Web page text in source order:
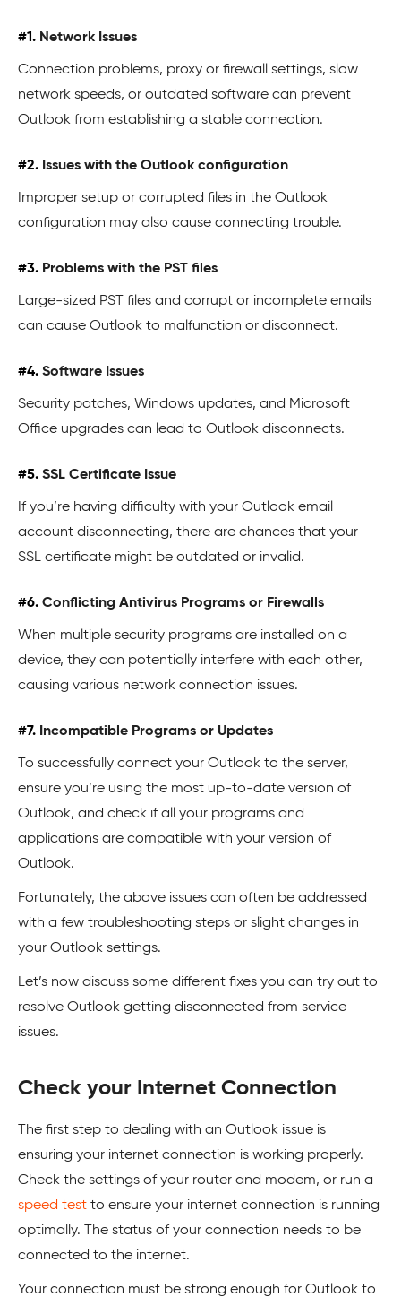
#1. Network Issues
Connection problems, proxy or firewall settings, slow
network speeds, or outdated software can prevent
Outlook from establishing a stable connection.
#2. Issues with the Outlook configuration
Improper setup or corrupted files in the Outlook
configuration may also cause connecting trouble.
#3. Problems with the PST files
Large-sized PST files and corrupt or incomplete emails
can cause Outlook to malfunction or disconnect.
#4. Software Issues
Security patches, Windows updates, and Microsoft
Office upgrades can lead to Outlook disconnects.
#5. SSL Certificate Issue
If you’re having difficulty with your Outlook email
account disconnecting, there are chances that your
SSL certificate might be outdated or invalid.
#6. Conflicting Antivirus Programs or Firewalls
When multiple security programs are installed on a
device, they can potentially interfere with each other,
causing various network connection issues.
#7. Incompatible Programs or Updates
To successfully connect your Outlook to the server,
ensure you’re using the most up-to-date version of
Outlook, and check if all your programs and
applications are compatible with your version of
Outlook.
Fortunately, the above issues can often be addressed
with a few troubleshooting steps or slight changes in
your Outlook settings.
Let’s now discuss some different fixes you can try out to
resolve Outlook getting disconnected from service
issues.
Check your Internet Connection
The first step to dealing with an Outlook issue is
ensuring your internet connection is working properly.
Check the settings of your router and modem, or run a
speed test to ensure your internet connection is running
optimally. The status of your connection needs to be
connected to the internet.
Your connection must be strong enough for Outlook to